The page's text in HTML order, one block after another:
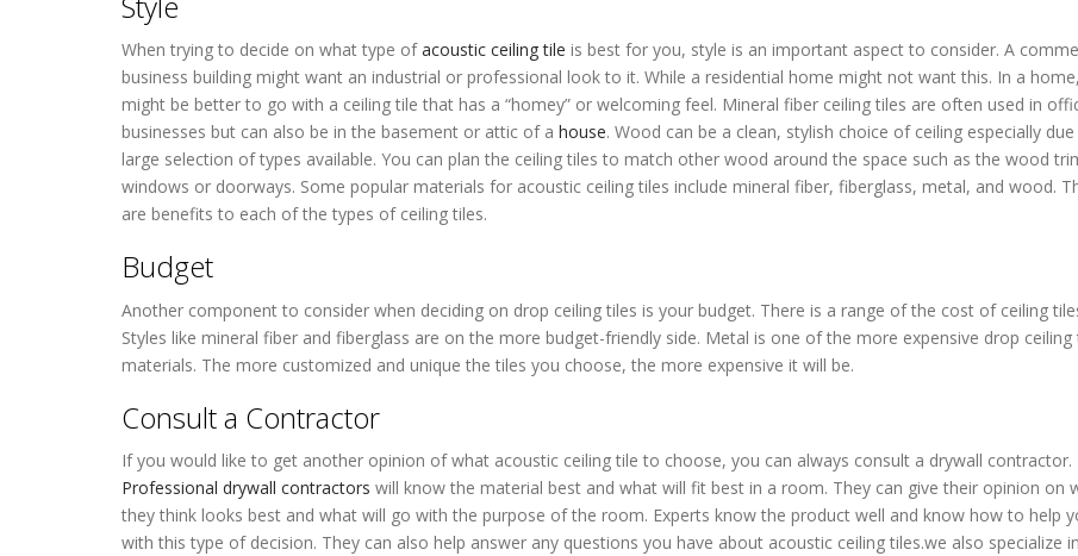
When trying to decide on what type ofacoustic ceiling tile is best for you, style is an important aspect to consider. A
business building might want an industrial or professional look to it. While a residential home might not want this. In a
might be better to go with a ceiling tile that has a “homey” or welcoming feel. Mineral fiber ceiling tiles are often used in
businesses but can also be in the basement or attic of a house. Wood can be a clean, stylish choice of ceiling especially
large selection of types available. You can plan the ceiling tiles to match other wood around the space such as the wood
windows or doorways. Some popular materials for acoustic ceiling tiles include mineral fiber, fiberglass, metal, and wood.
are benefits to each of the types of ceiling tiles.
Budget
Another component to consider when deciding on drop ceiling tiles is your budget. There is a range of the cost of ceiling
Styles like mineral fiber and fiberglass are on the more budget-friendly side. Metal is one of the more expensive drop ceiling
materials. The more customized and unique the tiles you choose, the more expensive it will be.
Consult a Contractor
If you would like to get another opinion of what acoustic ceiling tile to choose, you can always consult a drywall contractor.
Professional drywall contractors will know the material best and what will fit best in a room. They can give their opinion on
they think looks best and what will go with the purpose of the room. Experts know the product well and know how to help
with this type of decision. They can also help answer any questions you have about acoustic ceiling tiles.we also specialize in